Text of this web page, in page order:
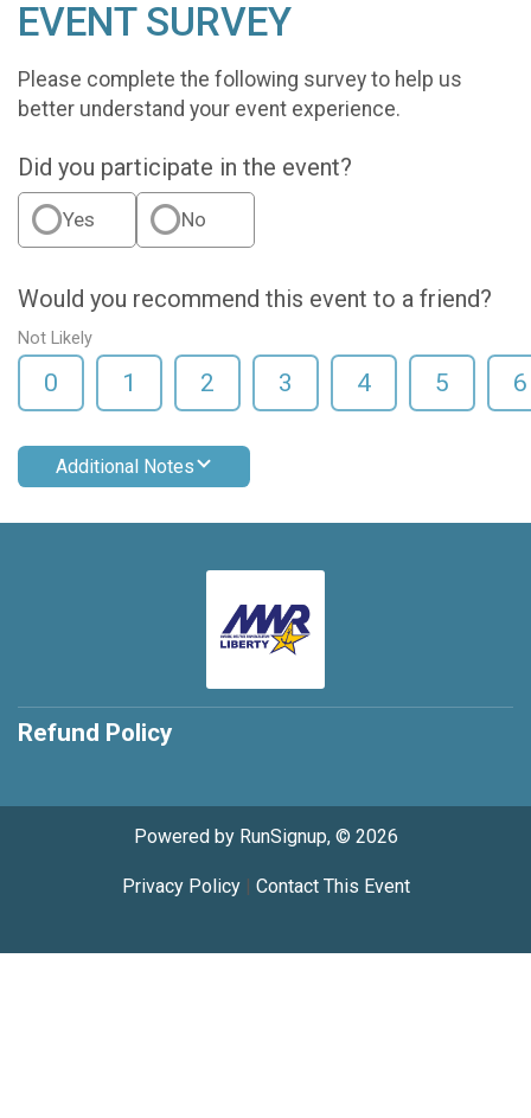
EVENT SURVEY
Please complete the following survey to help us
better understand your event experience.
Did you participate in the event?
Yes No
Would you recommend this event to a friend?
Not Likely
0 1 2 3 4 5 6
Additional Notes
Refund Policy
Powered by RunSignup, © 2026
Privacy Policy| Contact This Event